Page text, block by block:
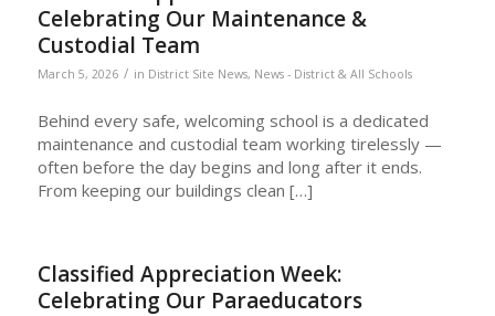
Celebrating Our Maintenance &
Custodial Team
March 5, 2026 / in District Site News, News - District & All Schools
Behind every safe, welcoming school is a dedicated
maintenance and custodial team working tirelessly —
often before the day begins and long after it ends.
From keeping our buildings clean […]
Classified Appreciation Week:
Celebrating Our Paraeducators